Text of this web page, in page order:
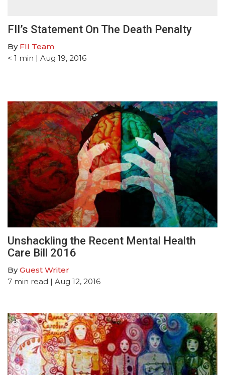
FII’s Statement On The Death Penalty
By FII Team
< 1 min | Aug 19, 2016
Unshackling the Recent Mental Health
Care Bill 2016
ByGuest Writer
7 min read | Aug 12, 2016